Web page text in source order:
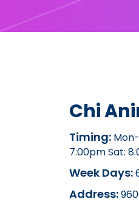
Chi
Timing:
7:00pm Sat:
Week Days:
Address: